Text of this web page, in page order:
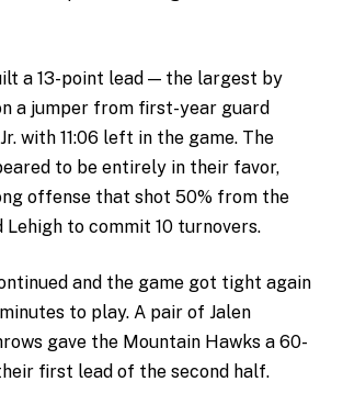
a 13-point lead — the largest by
a jumper from first-year guard
with 11:06 left in the game. The
to be entirely in their favor,
offense that shot 50% from the
Lehigh to commit 10 turnovers.
and the game got tight again
to play. A pair of Jalen
gave the Mountain Hawks a 60-
first lead of the second half.